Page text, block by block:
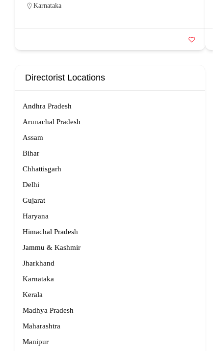
Karnataka
Directorist Locations
Andhra Pradesh
Arunachal Pradesh
Assam
Bihar
Chhattisgarh
Delhi
Gujarat
Haryana
Himachal Pradesh
Jammu & Kashmir
Jharkhand
Karnataka
Kerala
Madhya Pradesh
Maharashtra
Manipur